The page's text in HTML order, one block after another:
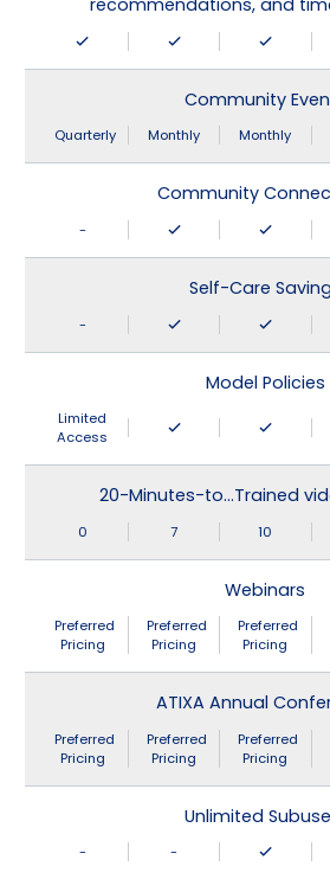
recommendations, and
Community
Quarterly Monthly Monthly
Community
-
Self-Care
-
Model Policies
Limited
Access
20-Minutes-to…Trained
0 7 10
Webinars
Preferred
Pricing
Preferred
Pricing
Preferred
Pricing
ATIXA Annual
Preferred
Pricing
Preferred
Pricing
Preferred
Pricing
Unlimited
- -